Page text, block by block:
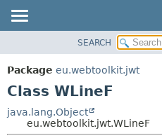
PACKAGE
CLASS
TREE
SEARCH
Package eu.webtoolkit.jwt
Class WLineF
java.lang.Object
eu.webtoolkit.jwt.WLineF